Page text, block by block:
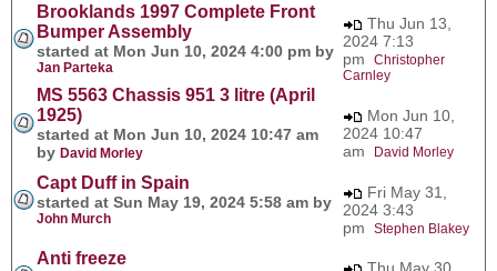
Brooklands 1997 Complete Front
Bumper Assembly
started at Mon Jun 10, 2024 4:00 pm by
Jan Parteka
Thu Jun 13,
2024 7:13
pm Christopher
Carnley
MS 5563 Chassis 951 3 litre (April
1925)
started at Mon Jun 10, 2024 10:47 am
by David Morley
Mon Jun 10,
2024 10:47
am
David Morley
Capt Duff in Spain
started at Sun May 19, 2024 5:58 am by
John Murch
Fri May 31,
2024 3:43
pm Stephen Blakey
Anti freeze
Thu May 30,